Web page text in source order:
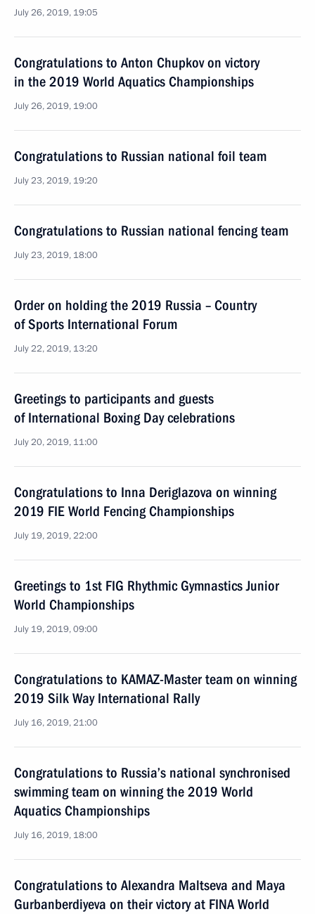
July 26, 2019, 19:05
Congratulations to Anton Chupkov on victory
in the 2019 World Aquatics Championships
July 26, 2019, 19:00
Congratulations to Russian national foil team
July 23, 2019, 19:20
Congratulations to Russian national fencing team
July 23, 2019, 18:00
Order on holding the 2019 Russia – Country
of Sports International Forum
July 22, 2019, 13:20
Greetings to participants and guests
of International Boxing Day celebrations
July 20, 2019, 11:00
Congratulations to Inna Deriglazova on winning
2019 FIE World Fencing Championships
July 19, 2019, 22:00
Greetings to 1st FIG Rhythmic Gymnastics Junior
World Championships
July 19, 2019, 09:00
Congratulations to KAMAZ-Master team on winning
2019 Silk Way International Rally
July 16, 2019, 21:00
Congratulations to Russia’s national synchronised
swimming team on winning the 2019 World
Aquatics Championships
July 16, 2019, 18:00
Congratulations to Alexandra Maltseva and Maya
Gurbanberdiyeva on their victory at FINA World